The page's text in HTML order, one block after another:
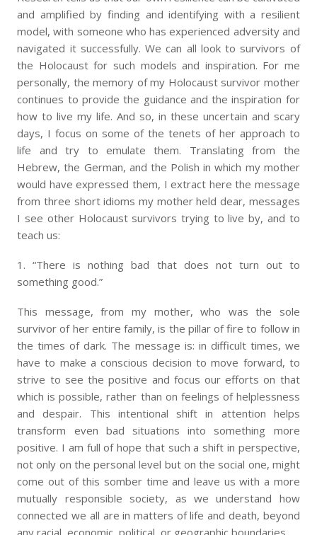
and amplified by finding and identifying with a resilient
model, with someone who has experienced adversity and
navigated it successfully. We can all look to survivors of
the Holocaust for such models and inspiration. For me
personally, the memory of my Holocaust survivor mother
continues to provide the guidance and the inspiration for
how to live my life. And so, in these uncertain and scary
days, I focus on some of the tenets of her approach to
life and try to emulate them. Translating from the
Hebrew, the German, and the Polish in which my mother
would have expressed them, I extract here the message
from three short idioms my mother held dear, messages
I see other Holocaust survivors trying to live by, and to
teach us:
1. “There is nothing bad that does not turn out to
something good.”
This message, from my mother, who was the sole
survivor of her entire family, is the pillar of fire to follow in
the times of dark. The message is: in difficult times, we
have to make a conscious decision to move forward, to
strive to see the positive and focus our efforts on that
which is possible, rather than on feelings of helplessness
and despair. This intentional shift in attention helps
transform even bad situations into something more
positive. I am full of hope that such a shift in perspective,
not only on the personal level but on the social one, might
come out of this somber time and leave us with a more
mutually responsible society, as we understand how
connected we all are in matters of life and death, beyond